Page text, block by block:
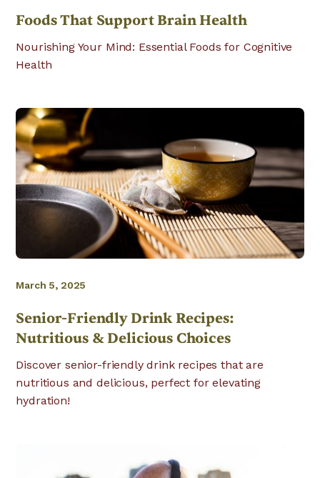
Foods That Support Brain Health
Nourishing Your Mind: Essential Foods for Cognitive
Health
March 5, 2025
Senior-Friendly Drink Recipes:
Nutritious & Delicious Choices
Discover senior-friendly drink recipes that are
nutritious and delicious, perfect for elevating
hydration!